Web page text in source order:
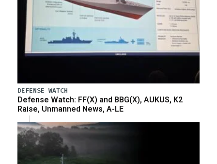
DEFENSE WATCH
Defense Watch: FF(X) and BBG(X), AUKUS, K2
Raise, Unmanned News, A-LE